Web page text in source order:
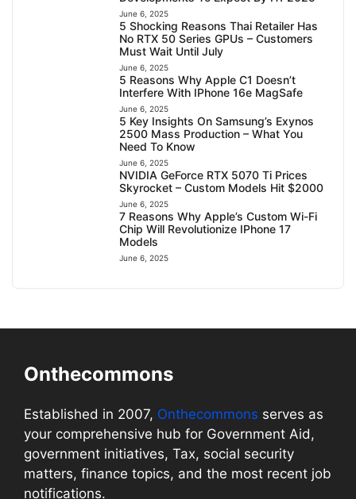
June 6, 2025
5 Shocking Reasons Thai Retailer Has
No RTX 50 Series GPUs – Customers
Must Wait Until July
June 6, 2025
5 Reasons Why Apple C1 Doesn’t
Interfere With IPhone 16e MagSafe
June 6, 2025
5 Key Insights On Samsung’s Exynos
2500 Mass Production – What You
Need To Know
June 6, 2025
NVIDIA GeForce RTX 5070 Ti Prices
Skyrocket – Custom Models Hit $2000
June 6, 2025
7 Reasons Why Apple’s Custom Wi-Fi
Chip Will Revolutionize IPhone 17
Models
June 6, 2025
Onthecommons
Established in 2007, Onthecommons serves as
your comprehensive hub for Government Aid,
government initiatives, Tax, social security
matters, finance topics, and the most recent job
notifications.